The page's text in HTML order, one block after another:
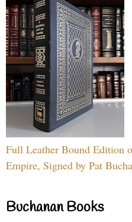
Full Leather Bound Edition
Empire, Signed by Pat
Buchanan Books